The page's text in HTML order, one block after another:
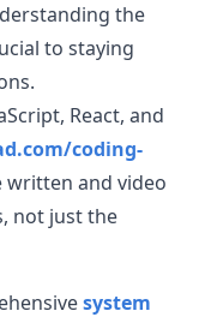
the
to staying
React, and
coding-
written and video
not just the
system